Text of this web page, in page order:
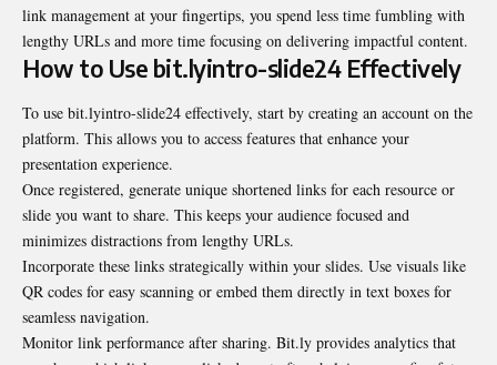
link management at your fingertips, you spend less time fumbling with
lengthy URLs and more time focusing on delivering impactful content.
How to Use bit.lyintro-slide24 Effectively
To use bit.lyintro-slide24 effectively, start by creating an account on the
platform. This allows you to access features that enhance your
presentation experience.
Once registered, generate unique shortened links for each resource or
slide you want to share. This keeps your audience focused and
minimizes distractions from lengthy URLs.
Incorporate these links strategically within your slides. Use visuals like
QR codes for easy scanning or embed them directly in text boxes for
seamless navigation.
Monitor link performance after sharing. Bit.ly provides analytics that